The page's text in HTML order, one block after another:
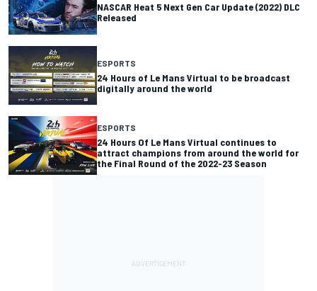
NASCAR Heat 5 Next Gen Car Update (2022) DLC
Released
ESPORTS
24 Hours of Le Mans Virtual to be broadcast
digitally around the world
ESPORTS
24 Hours Of Le Mans Virtual continues to
attract champions from around the world for
the Final Round of the 2022-23 Season